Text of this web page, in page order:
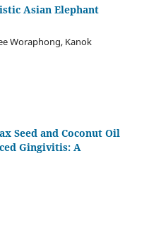
Asian Elephant
Woraphong, Kanok
Seed and Coconut Oil
Gingivitis: A